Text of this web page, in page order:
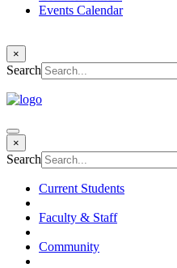
Events Calendar
×
Search
×
Search
Current Students
Faculty & Staff
Community